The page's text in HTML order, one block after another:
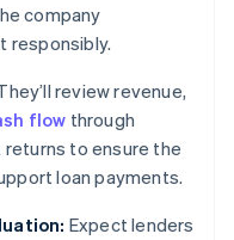
company
responsibly.
review revenue,
flow through
to ensure the
loan payments.
Expect lenders